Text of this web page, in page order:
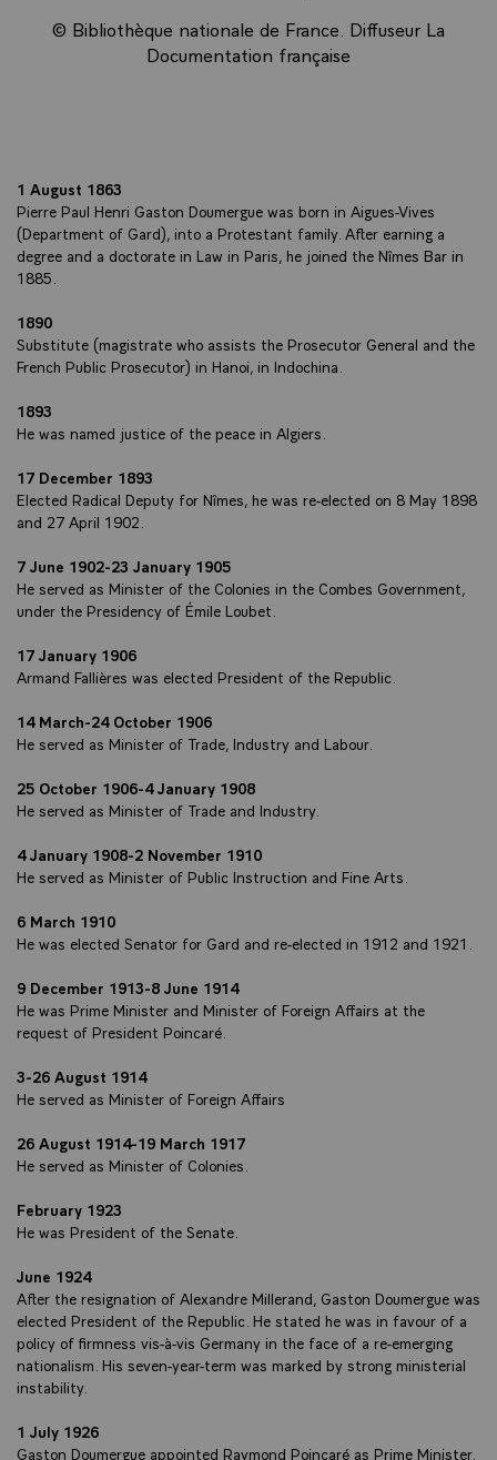
© Bibliothèque nationale de France. Diffuseur La
Documentation française
1 August 1863
Pierre Paul Henri Gaston Doumergue was born in Aigues-Vives
(Department of Gard), into a Protestant family. After earning a
degree and a doctorate in Law in Paris, he joined the Nîmes Bar in
1885.
1890
Substitute (magistrate who assists the Prosecutor General and the
French Public Prosecutor) in Hanoi, in Indochina.
1893
He was named justice of the peace in Algiers.
17 December 1893
Elected Radical Deputy for Nîmes, he was re-elected on 8 May 1898
and 27 April 1902.
7 June 1902-23 January 1905
He served as Minister of the Colonies in the Combes Government,
under the Presidency of Émile Loubet.
17 January 1906
Armand Fallières was elected President of the Republic.
14 March-24 October 1906
He served as Minister of Trade, Industry and Labour.
25 October 1906-4 January 1908
He served as Minister of Trade and Industry.
4 January 1908-2 November 1910
He served as Minister of Public Instruction and Fine Arts.
6 March 1910
He was elected Senator for Gard and re-elected in 1912 and 1921.
9 December 1913-8 June 1914
He was Prime Minister and Minister of Foreign Affairs at the
request of President Poincaré.
3-26 August 1914
He served as Minister of Foreign Affairs
26 August 1914-19 March 1917
He served as Minister of Colonies.
February 1923
He was President of the Senate.
June 1924
After the resignation of Alexandre Millerand, Gaston Doumergue was
elected President of the Republic. He stated he was in favour of a
policy of firmness vis-à-vis Germany in the face of a re-emerging
nationalism. His seven-year-term was marked by strong ministerial
instability.
1 July 1926
Gaston Doumergue appointed Raymond Poincaré as Prime Minister.